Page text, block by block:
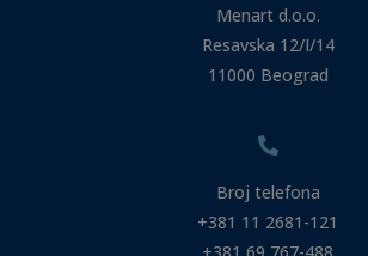
Menart d.o.o.
Resavska 12/I/14
11000 Beograd
Broj telefona
+381 11 2681-121